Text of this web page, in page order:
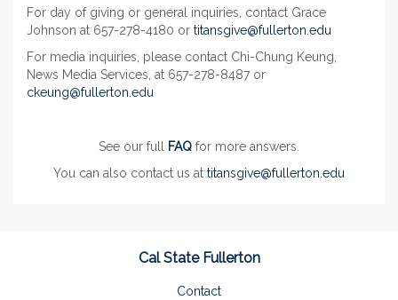
For day of giving or general inquiries, contact Grace
Johnson at 657-278-4180 or titansgive@fullerton.edu
For media inquiries, please contact Chi-Chung Keung,
News Media Services, at 657-278-8487 or
ckeung@fullerton.edu
See our full FAQ for more answers.
You can also contact us at titansgive@fullerton.edu
Cal State Fullerton
Contact